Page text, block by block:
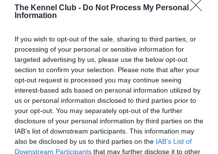
The Kennel Club - Do Not Process My Personal
Information
If you wish to opt-out of the sale, sharing to third parties, or
processing of your personal or sensitive information for
targeted advertising by us, please use the below opt-out
section to confirm your selection. Please note that after your
opt-out request is processed you may continue seeing
interest-based ads based on personal information utilized by
us or personal information disclosed to third parties prior to
your opt-out. You may separately opt-out of the further
disclosure of your personal information by third parties on the
IAB’s list of downstream participants. This information may
also be disclosed by us to third parties on the IAB’s List of
Downstream Participants that may further disclose it to other
BVA/KC Hip Dysplasia - No Record Held
our system to meet The Kennel Club Health Standard.
Please contact the owner to confirm if it has been
obtained.
BVA/KC/ISDS Eye Scheme - No Record Held
Our records indicate this health result is not recorded on
our system to meet The Kennel Club Health Standard.
Please contact the owner to confirm if it has been
obtained.